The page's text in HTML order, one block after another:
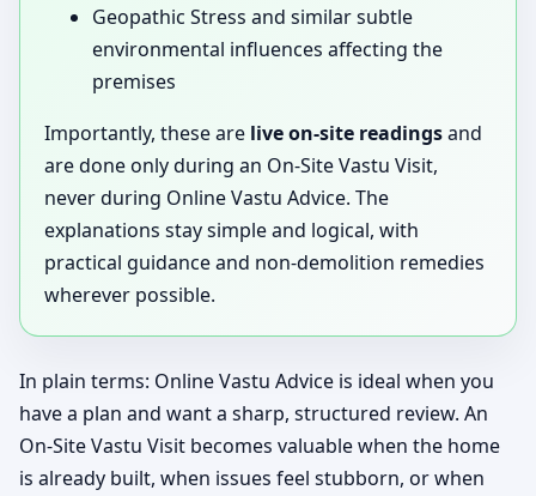
Geopathic Stress and similar subtle
environmental influences affecting the
premises
Importantly, these are live on-site readingsand
are done only during an On-Site Vastu Visit,
never during Online Vastu Advice. The
explanations stay simple and logical, with
practical guidance and non-demolition remedies
wherever possible.
In plain terms: Online Vastu Advice is ideal when you
have a plan and want a sharp, structured review. An
On-Site Vastu Visit becomes valuable when the home
is already built, when issues feel stubborn, or when